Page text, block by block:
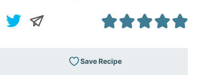
Save Recipe